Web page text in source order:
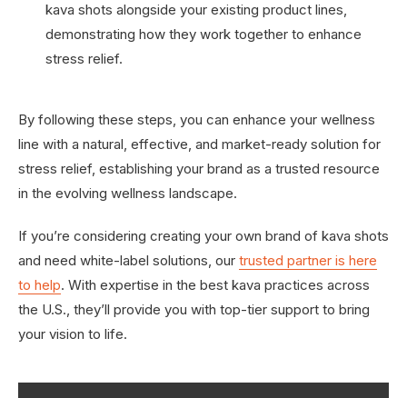
kava shots alongside your existing product lines,
demonstrating how they work together to enhance
stress relief.
By following these steps, you can enhance your wellness
line with a natural, effective, and market-ready solution for
stress relief, establishing your brand as a trusted resource
in the evolving wellness landscape.
If you’re considering creating your own brand of kava shots
and need white-label solutions, our trusted partner is here
to help. With expertise in the best kava practices across
the U.S., they’ll provide you with top-tier support to bring
your vision to life.